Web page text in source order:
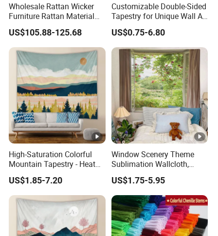
Wholesale Rattan Wicker
Furniture Rattan Material
Rattan Weaving Rattan Mat
US$105.88-125.68
Customizable Double-Sided
Tapestry for Unique Wall Art
Ideas
US$0.75-6.80
High-Saturation Colorful
Mountain Tapestry - Heat
Transfer Craft Shows
Details
US$1.85-7.20
Window Scenery Theme
Sublimation Wallcloth,
Hanging Fabric Backdrop
for Bedroom & Living Room
US$1.75-5.95